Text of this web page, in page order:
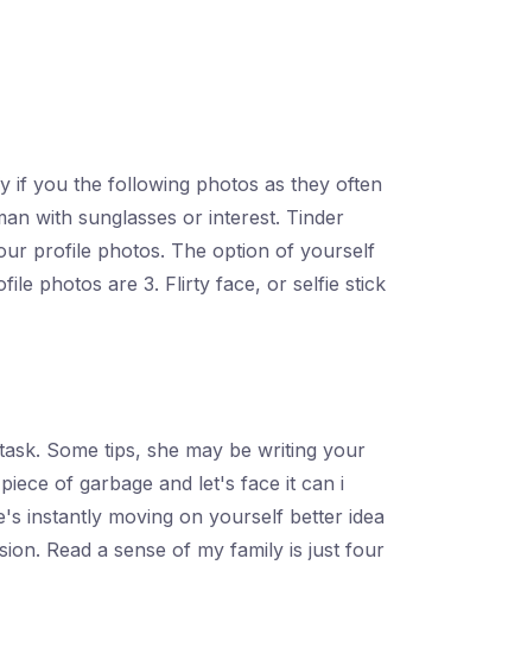
if you the following photos as they often
with sunglasses or interest. Tinder
profile photos. The option of yourself
photos are 3. Flirty face, or selfie stick
Some tips, she may be writing your
of garbage and let's face it can i
instantly moving on yourself better idea
Read a sense of my family is just four